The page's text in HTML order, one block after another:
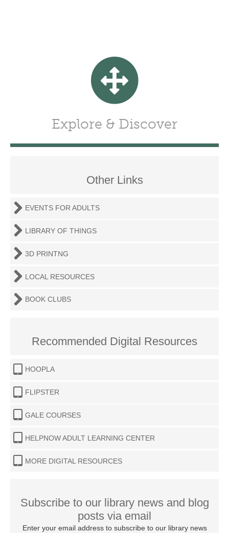
Explore & Discover
Other Links
EVENTS FOR ADULTS
LIBRARY OF THINGS
3D PRINTNG
LOCAL RESOURCES
BOOK CLUBS
Recommended Digital Resources
HOOPLA
FLIPSTER
GALE COURSES
HELPNOW ADULT LEARNING CENTER
MORE DIGITAL RESOURCES
Subscribe to our library news and blog
posts via email
Enter your email address to subscribe to our library news